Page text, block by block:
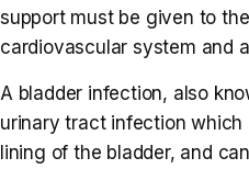
support must be given to
cardiovascular system and
A bladder infection, also
urinary tract infection
lining of the bladder, and